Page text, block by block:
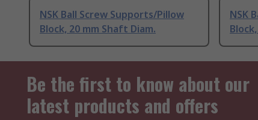
NSK Ball Screw Supports/Pillow
Block, 20 mm Shaft Diam.
NSK
Be the first to know about our
latest products and offers